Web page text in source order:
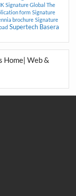
Signature Global The
form Signature
brochure Signature
Supertech Basera
Home| Web &